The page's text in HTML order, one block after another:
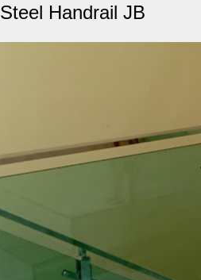
Handrail JB